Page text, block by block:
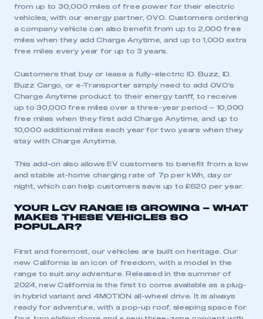
My organisation has an SMMT membership and I
have an account
LOG IN
My organisation has an SMMT membership and I
need to register for an account
I am not part of an organisation that has an SMMT
from up to 30,000 miles of free power for their electric
vehicles, with our energy partner, OVO. Customers ordering
a company vehicle can also benefit from up to 2,000 free
miles when they add Charge Anytime, and up to 1,000 extra
free miles every year for up to 3 years⁠.
Customers that buy or lease a fully-electric ID. Buzz, ID.
Buzz Cargo, or e-Transporter simply need to add OVO’s
Charge Anytime product to their energy tariff, to receive
up to 30,000 free miles over a three-year period – 10,000
free miles when they first add Charge Anytime, and up to
10,000 additional miles each year for two years when they
stay with Charge Anytime.
This add-on also allows EV customers to benefit from a low
and stable at-home charging rate of 7p per kWh, day or
night, which can help customers save up to £620 per year.
YOUR LCV RANGE IS GROWING – WHAT
MAKES THESE VEHICLES SO
POPULAR?
First and foremost, our vehicles are built on heritage. Our
new California is an icon of freedom, with a model in the
range to suit any adventure. Released in the summer of
2024, new California is the first to come available as a plug-
in hybrid variant and 4MOTION all-wheel drive. It is always
ready for adventure, with a pop-up roof, sleeping space for